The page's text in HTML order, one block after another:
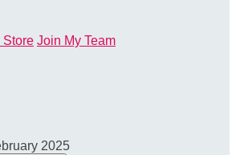
Store Join My Team
2025